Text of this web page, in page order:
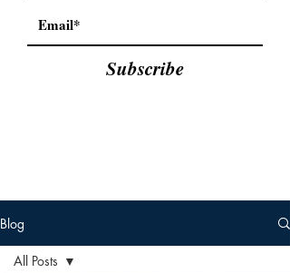
Subscribe
Blog
All Posts